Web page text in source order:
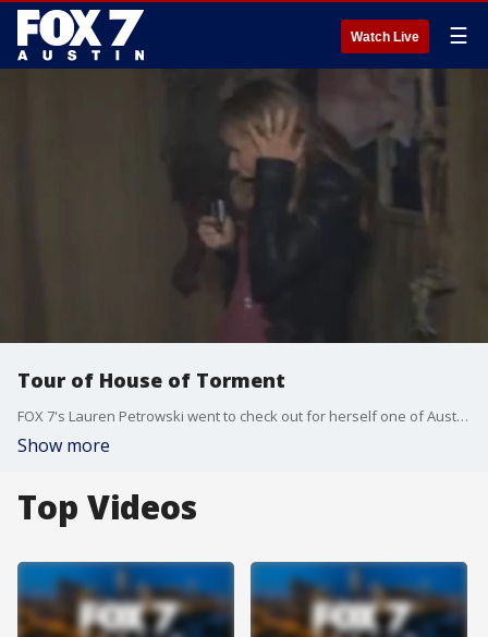
Watch Live ☰
Tour of House of Torment
FOX 7's Lauren Petrowski went to check out for herself one of Austin's favorite haunted houses.
Show more
Top Videos